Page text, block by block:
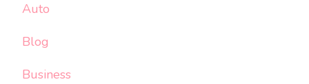
Auto
Blog
Business